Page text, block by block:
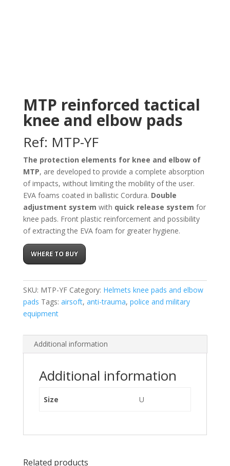
MTP reinforced tactical
knee and elbow pads
Ref: MTP-YF
The protection elements for knee and elbow of
MTP, are developed to provide a complete absorption
of impacts, without limiting the mobility of the user.
EVA foams coated in ballistic Cordura. Double
adjustment system with quick release system for
knee pads. Front plastic reinforcement and possibility
of extracting the EVA foam for greater hygiene.
WHERE TO BUY
SKU: MTP-YF Category: Helmets knee pads and elbow
pads Tags: airsoft, anti-trauma, police and military
equipment
Additional information
Additional information
Size U
Related products